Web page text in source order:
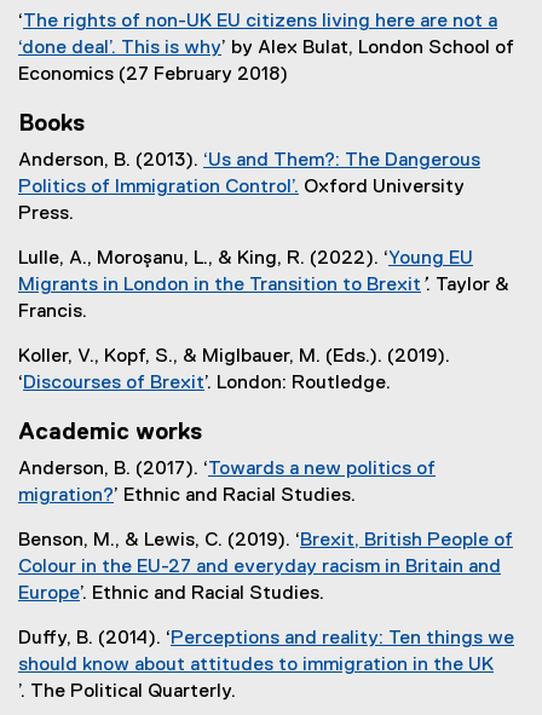
n
k
l
)
r
n
n
k
x
t
e
a
l
n
k
‘The rights of non-UK EU citizens living here are not a
‘done deal’. This is why
(
t
e
a
l
n
k
’ by Alex Bulat, London School of
Economics (27 February 2018)
Books
Anderson, B. (2013). ‘Us and Them?: The Dangerous
Politics of Immigration Control’.
x
t
r
n
i
n
k
)
Oxford University
Press.
Lulle, A., Moroşanu, L., & King, R. (2022). ‘Young EU
Migrants in London in the Transition to Brexit ’. Taylor &
Francis.
Koller, V., Kopf, S., & Miglbauer, M. (Eds.). (2019).
‘Discourses of Brexit
x
t
r
n
a
l
i
n
’. London: Routledge.
Academic works
Anderson, B. (2017). ‘Towards a new politics of
migration?
e
x
t
e
n
’ Ethnic and Racial Studies.
Benson, M., & Lewis, C. (2019). ‘Brexit, British People of
Colour in the EU-27 and everyday racism in Britain and
Europe
e
x
t
’. Ethnic and Racial Studies.
Duffy, B. (2014). ‘Perceptions and reality: Ten things we
should know about attitudes to immigration in the UK
’. The Political Quarterly.